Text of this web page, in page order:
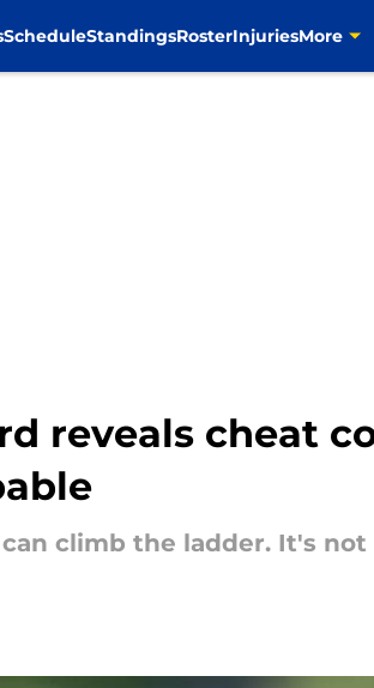
ScheduleStandingsRosterInjuriesMore
reveals cheat
climb the ladder. It's not